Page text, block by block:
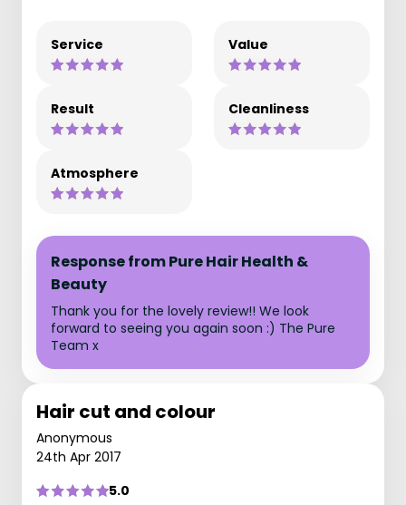
Service Value
Result Cleanliness
Atmosphere
Response from Pure Hair Health &
Beauty
Thank you for the lovely review!! We look
forward to seeing you again soon :) The Pure
Team x
Hair cut and colour
Anonymous
24th Apr 2017
5.0